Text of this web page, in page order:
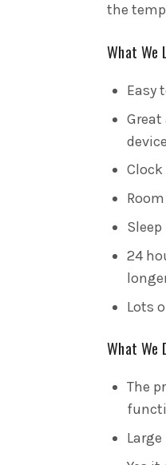
the
What We
Easy
24
Lots
What We
The